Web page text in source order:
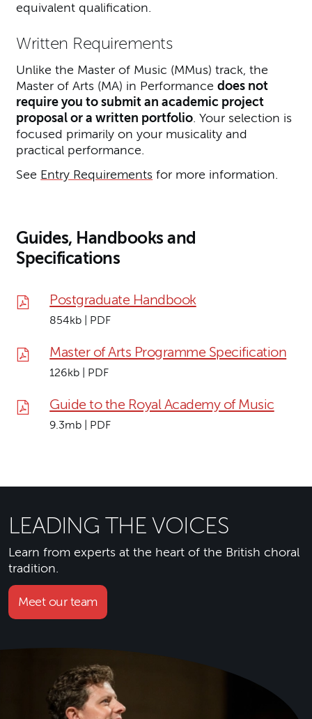
equivalent qualification.
Written Requirements
Unlike the Master of Music (MMus) track, the
Master of Arts (MA) in Performancedoes not
require you to submit an academic project
proposal or a written portfolio . Your selection is
focused primarily on your musicality and
practical performance.
See Entry Requirements for more information.
Guides, Handbooks and
Specifications
Postgraduate Handbook
854kb | PDF
Master of Arts Programme Specification
126kb | PDF
Guide to the Royal Academy of Music
9.3mb | PDF
LEADING THE VOICES
Learn from experts at the heart of the British choral
tradition.
Meet our team